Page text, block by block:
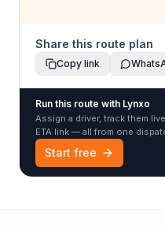
Share this route plan
Copy link
Run this route with Lynxo
Assign a driver, track them
ETA link — all from one
Start free